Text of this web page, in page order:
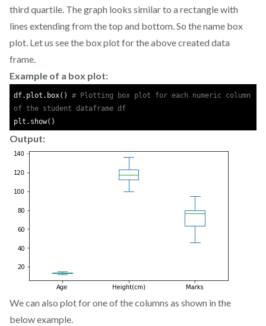
third quartile. The graph looks similar to a rectangle with
lines extending from the top and bottom. So the name box
plot. Let us see the box plot for the above created data
frame.
Example of a box plot:
df.plot.box() # Plotting box plot for each numeric column
of the student dataframe df
plt.show()
Output:
We can also plot for one of the columns as shown in the
below example.